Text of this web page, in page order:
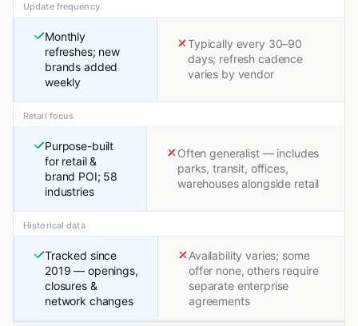
Update frequency
Monthly
refreshes; new
brands added
weekly
Typically every 30–90
days; refresh cadence
varies by vendor
Retail focus
Purpose-built
for retail &
brand POI; 58
industries
Often generalist — includes
parks, transit, offices,
warehouses alongside retail
Historical data
Tracked since
2019 — openings,
closures &
network changes
Availability varies; some
offer none, others require
separate enterprise
agreements